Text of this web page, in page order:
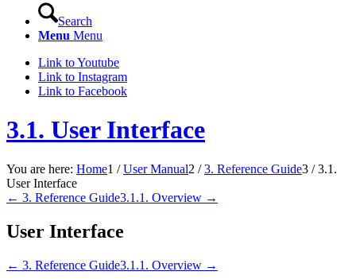
Search
Menu Menu
Link to Youtube
Link to Instagram
Link to Facebook
3.1. User Interface
You are here: Home1 / User Manual2 / 3. Reference Guide3 / 3.1.
User Interface
← 3. Reference Guide3.1.1. Overview →
User Interface
← 3. Reference Guide3.1.1. Overview →